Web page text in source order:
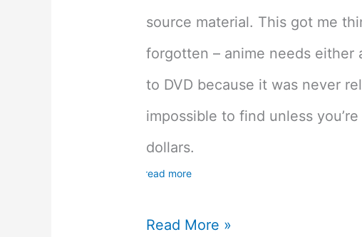
source material. This got me
forgotten – anime needs either
to DVD because it was never
impossible to find unless
dollars.
read more
Which
Read More »